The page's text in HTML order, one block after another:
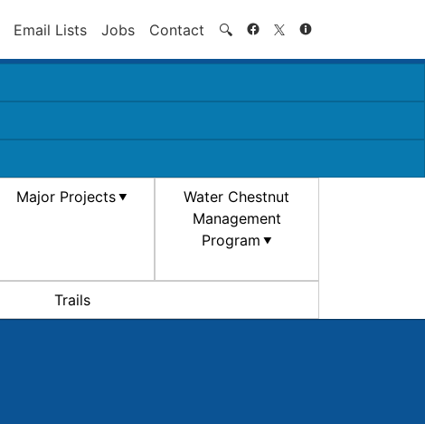
Email Lists Jobs Contact 🔍 Search
Major Projects
Water Chestnut
Management
Program
Trails